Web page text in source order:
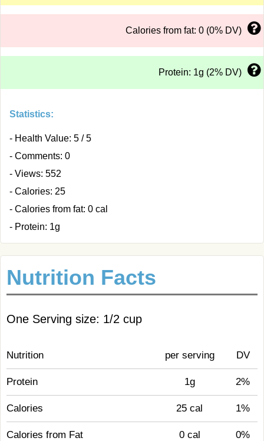
Calories from fat: 0 (0% DV)
Protein: 1g (2% DV)
Statistics:
- Health Value: 5 / 5
- Comments: 0
- Views: 552
- Calories: 25
- Calories from fat: 0 cal
- Protein: 1g
Nutrition Facts
One Serving size: 1/2 cup
Nutrition per serving DV
Protein 1g 2%
Calories 25 cal 1%
Calories from Fat 0 cal 0%